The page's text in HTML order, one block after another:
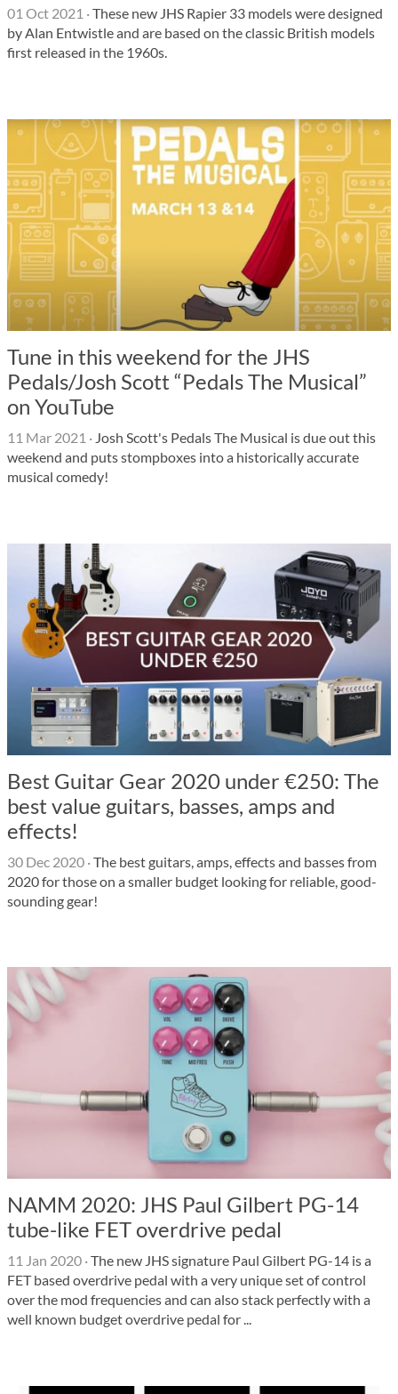
01 Oct 2021 ·These new JHS Rapier 33 models were designed
by Alan Entwistle and are based on the classic British models
first released in the 1960s.
Tune in this weekend for the JHS
Pedals/Josh Scott “Pedals The Musical”
on YouTube
11 Mar 2021 · Josh Scott's Pedals The Musical is due out this
weekend and puts stompboxes into a historically accurate
musical comedy!
Best Guitar Gear 2020 under €250: The
best value guitars, basses, amps and
effects!
30 Dec 2020 ·The best guitars, amps, effects and basses from
2020 for those on a smaller budget looking for reliable, good-
sounding gear!
NAMM 2020: JHS Paul Gilbert PG-14
tube-like FET overdrive pedal
11 Jan 2020 ·The new JHS signature Paul Gilbert PG-14 is a
FET based overdrive pedal with a very unique set of control
over the mod frequencies and can also stack perfectly with a
well known budget overdrive pedal for ...